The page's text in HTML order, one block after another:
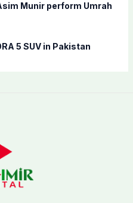
Munir perform Umrah
5 SUV in Pakistan